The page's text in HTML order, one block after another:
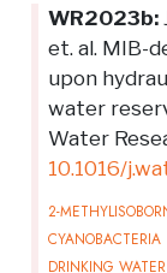
WR2023b:
et. al. MIB-
upon
water
Water
10.1016/
2-
CYANOBACTERIA
DRINKING